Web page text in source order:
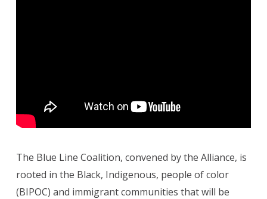
The Blue Line Coalition, convened by the Alliance, is
rooted in the Black, Indigenous, people of color
(BIPOC) and immigrant communities that will be